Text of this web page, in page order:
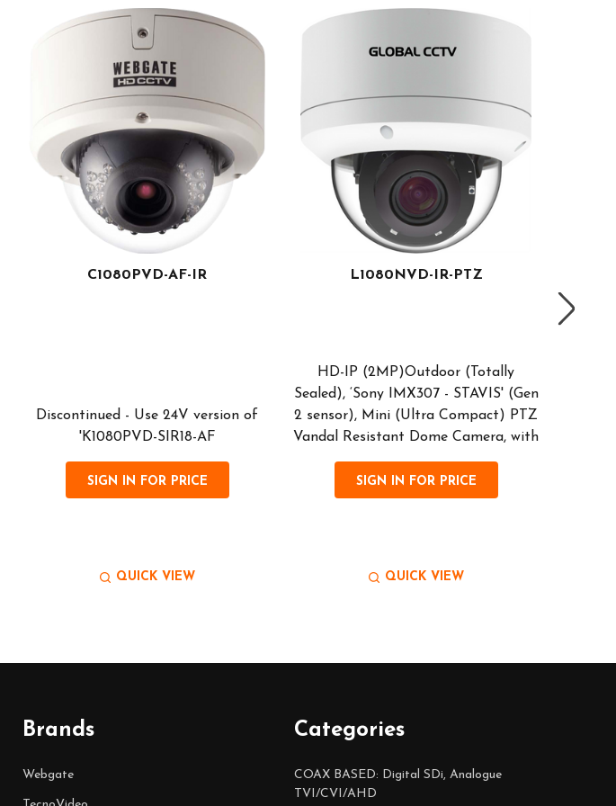
C1080PVD-AF-IR
Discontinued - Use 24V version of
'K1080PVD-SIR18-AF
SIGN IN FOR PRICE
QUICK VIEW
L1080NVD-IR-PTZ
HD-IP (2MP)Outdoor (Totally
Sealed), ‘Sony IMX307 - STAVIS' (Gen
2 sensor), Mini (Ultra Compact) PTZ
Vandal Resistant Dome Camera, with
SIGN IN FOR PRICE
QUICK VIEW
Brands
Webgate
Categories
COAX BASED: Digital SDi, Analogue
TVI/CVI/AHD